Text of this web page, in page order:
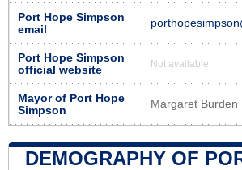
Port Hope Simpson
email
Port Hope Simpson
official website
Not available
Mayor of Port Hope
Simpson
Margaret Burden
DEMOGRAPHY OF